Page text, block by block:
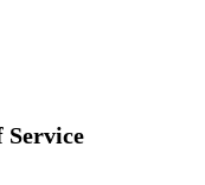
Service